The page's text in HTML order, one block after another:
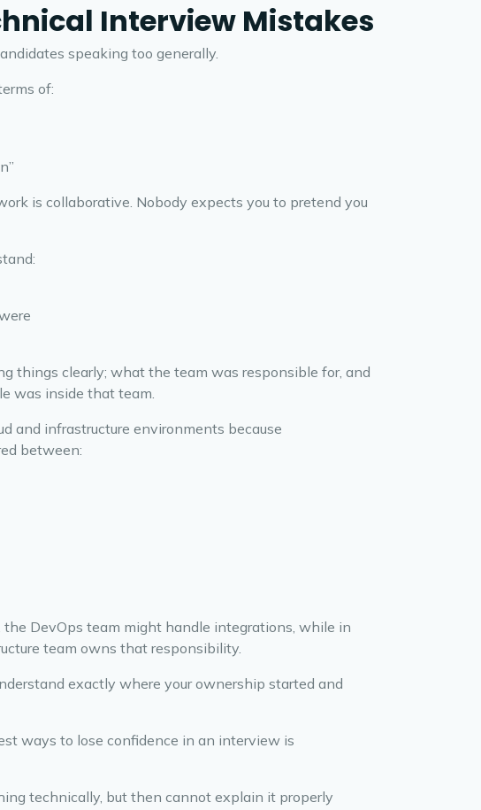
Interview Mistakes
speaking too generally.
of:
is collaborative. Nobody expects you to pretend you
things clearly; what the team was responsible for, and
was inside that team.
and infrastructure environments because
between:
the DevOps team might handle integrations, while in
team owns that responsibility.
exactly where your ownership started and
ways to lose confidence in an interview is
technically, but then cannot explain it properly